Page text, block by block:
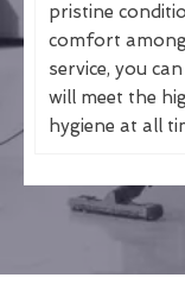
pristine
comfort
service, you
will meet the
hygiene at all